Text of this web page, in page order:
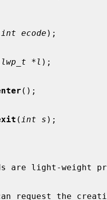
int ecode );
lwp_t *l );
();
( int s );